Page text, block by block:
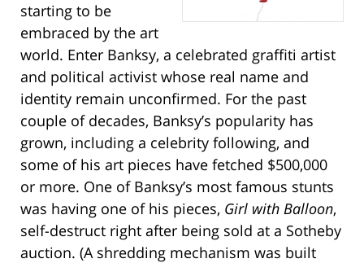
starting to be
embraced by the art
world. Enter Banksy, a celebrated graffiti artist
and political activist whose real name and
identity remain unconfirmed. For the past
couple of decades, Banksy’s popularity has
grown, including a celebrity following, and
some of his art pieces have fetched $500,000
or more. One of Banksy’s most famous stunts
was having one of his pieces, Girl with Balloon,
self-destruct right after being sold at a Sotheby
auction. (A shredding mechanism was built